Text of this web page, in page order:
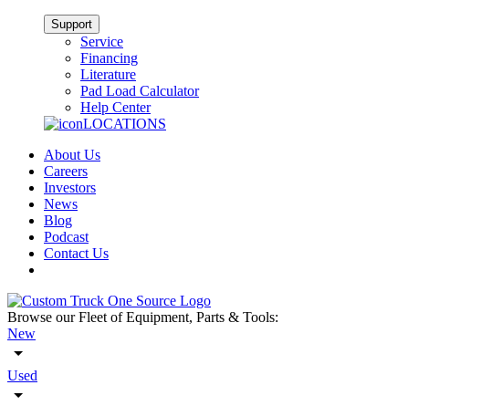
Support
Service
Financing
Literature
Pad Load Calculator
Help Center
LOCATIONS
About Us
Careers
Investors
News
Blog
Podcast
Contact Us
Browse our Fleet of Equipment, Parts & Tools:
New
Used